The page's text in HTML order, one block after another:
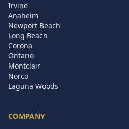
Irvine
Anaheim
Newport Beach
Long Beach
Corona
Ontario
Montclair
Norco
Laguna Woods
COMPANY